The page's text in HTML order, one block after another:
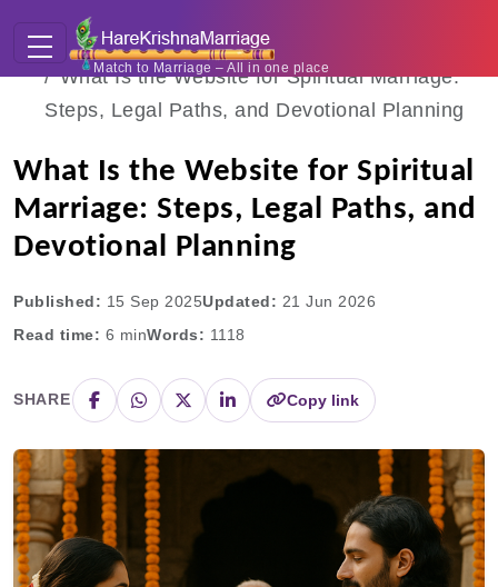
Match to Marriage – All in one place
Home
Blogs
What Is the Website for Spiritual Marriage:
Steps, Legal Paths, and Devotional Planning
What Is the Website for Spiritual
Marriage: Steps, Legal Paths, and
Devotional Planning
Published: 15 Sep 2025Updated: 21 Jun 2026
Read time: 6 minWords: 1118
SHARE Copy link